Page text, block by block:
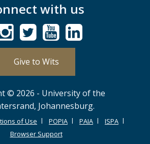
with us
Give to Wits
© 2026 - University of the
Johannesburg.
of Use POPIA PAIA
ISPA
Browser Support